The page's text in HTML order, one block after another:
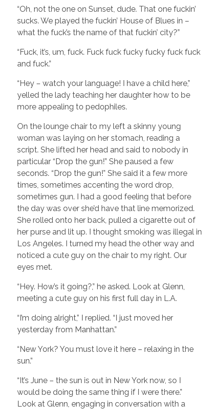
“Oh, not the one on Sunset, dude. That one fuckin’
sucks. We played the fuckin’ House of Blues in –
what the fuck’s the name of that fuckin’ city?”
“Fuck, it’s, um, fuck. Fuck fuck fucky fucky fuck fuck
and fuck.”
“Hey – watch your language! I have a child here,”
yelled the lady teaching her daughter how to be
more appealing to pedophiles.
On the lounge chair to my left a skinny young
woman was laying on her stomach, reading a
script. She lifted her head and said to nobody in
particular “Drop the gun!” She paused a few
seconds. “Drop the gun!” She said it a few more
times, sometimes accenting the word drop,
sometimes gun. I had a good feeling that before
the day was over she’d have that line memorized.
She rolled onto her back, pulled a cigarette out of
her purse and lit up. I thought smoking was illegal in
Los Angeles. I turned my head the other way and
noticed a cute guy on the chair to my right. Our
eyes met.
“Hey. How’s it going?,” he asked. Look at Glenn,
meeting a cute guy on his first full day in L.A.
“I’m doing alright,” I replied. “I just moved her
yesterday from Manhattan.”
“New York? You must love it here – relaxing in the
sun.”
“It’s June – the sun is out in New York now, so I
would be doing the same thing if I were there.”
Look at Glenn, engaging in conversation with a